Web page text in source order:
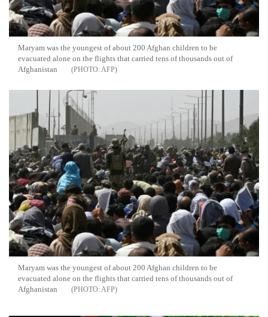
Maryam was the youngest of about 200 Afghan children to be
evacuated alone on the flights that carried tens of thousands out of
Afghanistan
AFP
Maryam was the youngest of about 200 Afghan children to be
evacuated alone on the flights that carried tens of thousands out of
Afghanistan
AFP